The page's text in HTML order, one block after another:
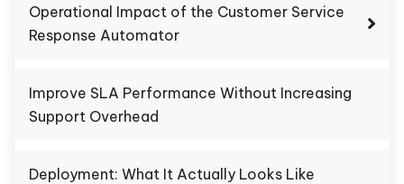
Operational Impact of the Customer Service
Response Automator
Improve SLA Performance Without Increasing
Support Overhead
Deployment: What It Actually Looks Like